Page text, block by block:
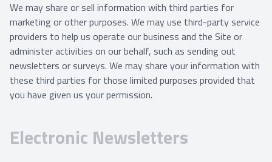
We may share or sell information with third parties for
marketing or other purposes. We may use third-party service
providers to help us operate our business and the Site or
administer activities on our behalf, such as sending out
newsletters or surveys. We may share your information with
these third parties for those limited purposes provided that
you have given us your permission.
Electronic Newsletters